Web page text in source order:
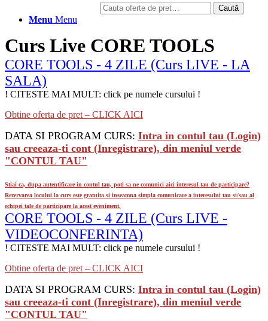
Caută
după:
Caută
Menu Menu
Curs Live CORE TOOLS
CORE TOOLS - 4 ZILE (Curs LIVE - LA
SALA)
! CITESTE MAI MULT: click pe numele cursului !
Obtine oferta de pret – CLICK AICI
DATA SI PROGRAM CURS: Intra in contul tau (Login)
sau creeaza-ti cont (Inregistrare), din meniul verde
"CONTUL TAU"
Stiai ca, dupa autentificare in contul tau, poti sa ne comunici aici interesul tau de participare?
Rezervarea locului la curs este gratuita si inseamna simpla comunicare a interesului tau si/sau al
echipei tale de participare la acest eveniment.
CORE TOOLS - 4 ZILE (Curs LIVE -
VIDEOCONFERINTA)
! CITESTE MAI MULT: click pe numele cursului !
Obtine oferta de pret – CLICK AICI
DATA SI PROGRAM CURS: Intra in contul tau (Login)
sau creeaza-ti cont (Inregistrare), din meniul verde
"CONTUL TAU"